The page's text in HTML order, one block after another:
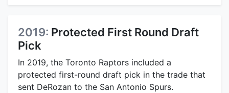
2019: Protected First Round Draft
Pick
In 2019, the Toronto Raptors included a
protected first-round draft pick in the trade that
sent DeRozan to the San Antonio Spurs.